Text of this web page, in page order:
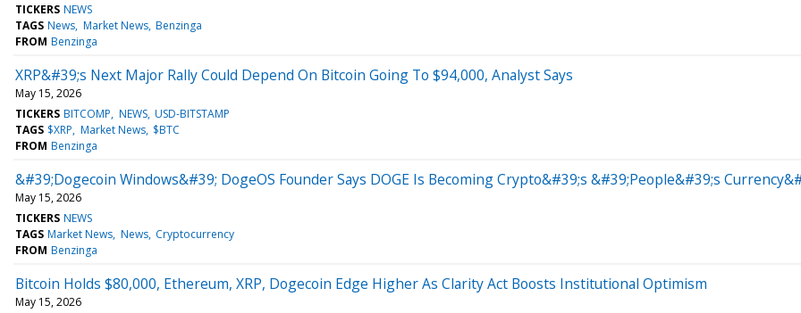
TICKERS NEWS
TAGS News Market News Benzinga
FROM Benzinga
XRP&#39;s Next Major Rally Could Depend On Bitcoin Going To $94,000, Analyst Says
May 15, 2026
TICKERS BITCOMP NEWS USD-BITSTAMP
TAGS $XRP Market News $BTC
FROM Benzinga
&#39;Dogecoin Windows&#39; DogeOS Founder Says DOGE Is Becoming Crypto&#39;s &#39;People&#39;s
May 15, 2026
TICKERS NEWS
TAGS Market News News Cryptocurrency
FROM Benzinga
Bitcoin Holds $80,000, Ethereum, XRP, Dogecoin Edge Higher As Clarity Act Boosts Institutional Optimism
May 15, 2026